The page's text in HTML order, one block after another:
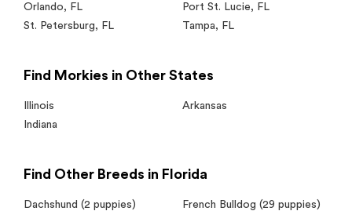
Orlando, FL Port St. Lucie, FL
St. Petersburg, FL Tampa, FL
Find Morkies in Other States
Illinois
Arkansas
Indiana
Find Other Breeds in Florida
Dachshund (2 puppies) French Bulldog (29 puppies)